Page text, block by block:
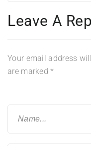
Leave A
Your email address
are marked*